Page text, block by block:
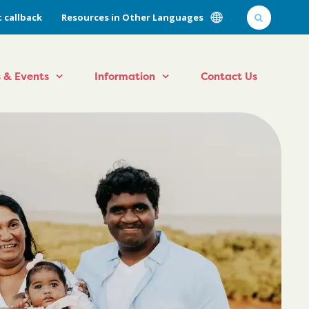
callback Resources in Other Languages
& Events Information Contact Us